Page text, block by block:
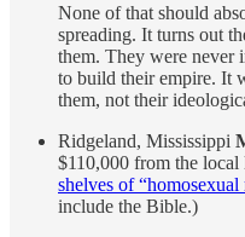
None of that should
spreading. It turns out
them. They were never
to build their empire. It
them, not their
Ridgeland, Mississippi
$110,000 from the local
shelves of “homosexual
include the Bible.)